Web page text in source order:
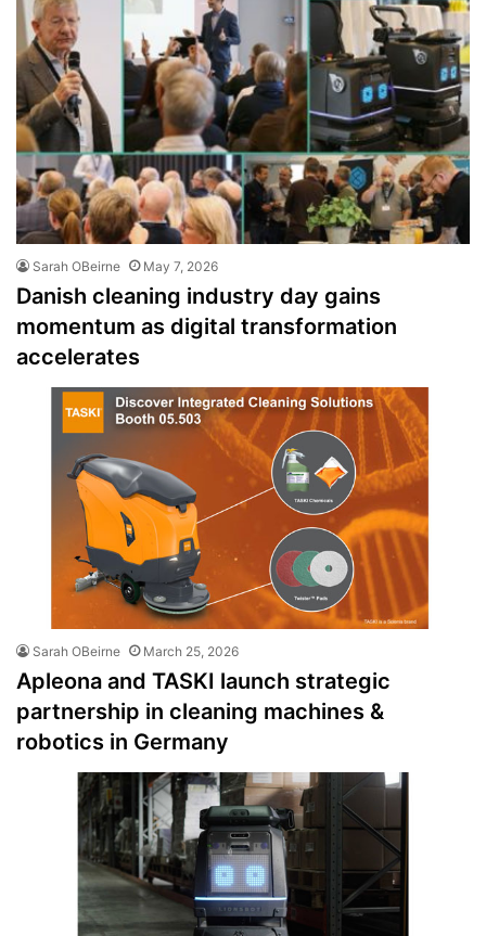
Sarah OBeirne May 7, 2026
Danish cleaning industry day gains
momentum as digital transformation
accelerates
Sarah OBeirne March 25, 2026
Apleona and TASKI launch strategic
partnership in cleaning machines &
robotics in Germany